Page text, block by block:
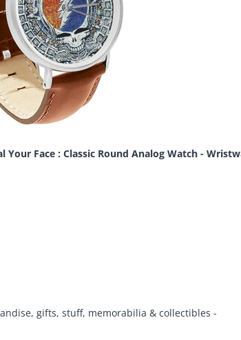
Your Face : Classic Round Analog Watch -
gifts, stuff, memorabilia & collectibles -